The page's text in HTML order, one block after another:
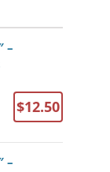
–
$12.50
–